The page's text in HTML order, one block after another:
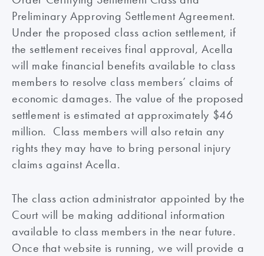
Preliminary Approving Settlement Agreement.
Under the proposed class action settlement, if
the settlement receives final approval, Acella
will make financial benefits available to class
members to resolve class members’ claims of
economic damages. The value of the proposed
settlement is estimated at approximately $46
million. Class members will also retain any
rights they may have to bring personal injury
claims against Acella.
The class action administrator appointed by the
Court will be making additional information
available to class members in the near future.
Once that website is running, we will provide a